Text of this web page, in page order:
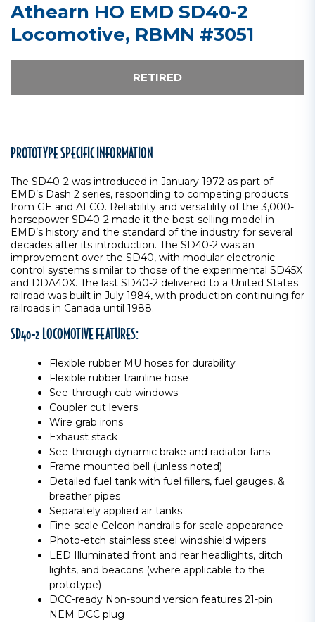
Athearn HO EMD SD40-2
Locomotive, RBMN #3051
RETIRED
PROTOTYPE SPECIFIC INFORMATION
The SD40-2 was introduced in January 1972 as part of
EMD’s Dash 2 series, responding to competing products
from GE and ALCO. Reliability and versatility of the 3,000-
horsepower SD40-2 made it the best-selling model in
EMD’s history and the standard of the industry for several
decades after its introduction. The SD40-2 was an
improvement over the SD40, with modular electronic
control systems similar to those of the experimental SD45X
and DDA40X. The last SD40-2 delivered to a United States
railroad was built in July 1984, with production continuing for
railroads in Canada until 1988.
SD40-2 LOCOMOTIVE FEATURES:
Flexible rubber MU hoses for durability
Flexible rubber trainline hose
See-through cab windows
Coupler cut levers
Wire grab irons
Exhaust stack
See-through dynamic brake and radiator fans
Frame mounted bell (unless noted)
Detailed fuel tank with fuel fillers, fuel gauges, &
breather pipes
Separately applied air tanks
Fine-scale Celcon handrails for scale appearance
Photo-etch stainless steel windshield wipers
LED Illuminated front and rear headlights, ditch
lights, and beacons (where applicable to the
prototype)
DCC-ready Non-sound version features 21-pin
NEM DCC plug